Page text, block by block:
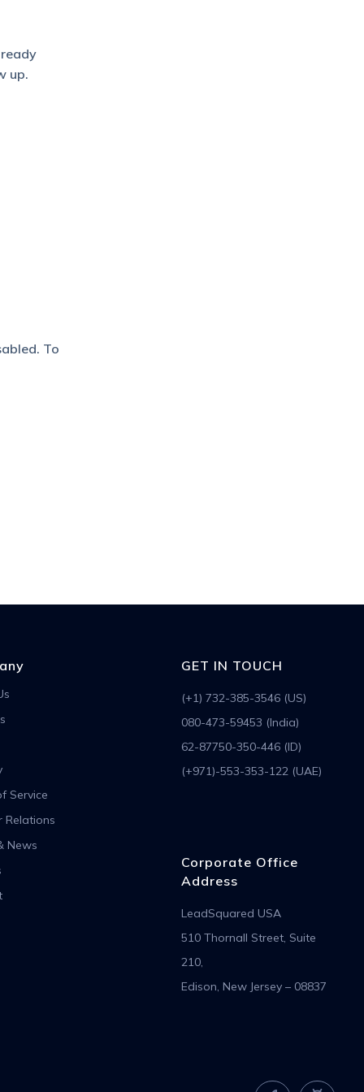
up.
To
Service
Relations
News
GET IN TOUCH
(+1) 732-385-3546 (US)
080-473-59453 (India)
62-87750-350-446 (ID)
(+971)-553-353-122 (UAE)
Corporate Office
Address
LeadSquared USA
510 Thornall Street, Suite
210,
Edison, New Jersey – 08837